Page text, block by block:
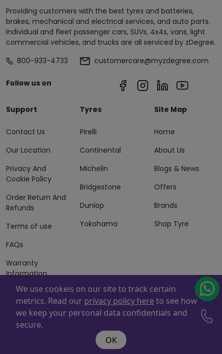
Providing customers with the best tyres and batteries,
brakes, mechanical and electrical services, and auto parts.
Individual and fleet passenger cars, SUVs, 4x4s, vans, light
commercial vehicles, and trucks are all serviced by zDegree.
800-933-4733
customercare@myzdegree.com
Follow us on
Support
Contact Us
Our Location
Privacy And
Cookie Policy
Order Return And
Refunds
Terms of use
FAQs
Warranty
Information
Terms of Sales
And Services
Tyres
Pirelli
Continental
Michelin
Bridgestone
Dunlop
Yokohama
Site Map
Home
About Us
Blogs & News
Offers
Brands
Shop Tyre
Powered By
. Copyright © 2026 ZAFCO Auto Services
L.L.C. All Rights Reserved
We use cookeis on our site to track certain
metrics. Read our privacy policy here to see how
we keep your personal data confidentials and
secure.
OK